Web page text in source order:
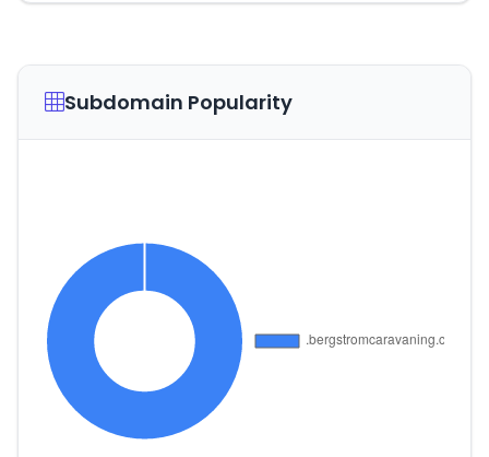
Subdomain Popularity